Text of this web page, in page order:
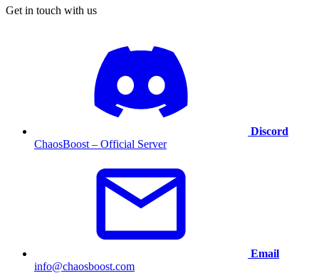
Get in touch with us
Discord
ChaosBoost – Official Server
Email
info@chaosboost.com